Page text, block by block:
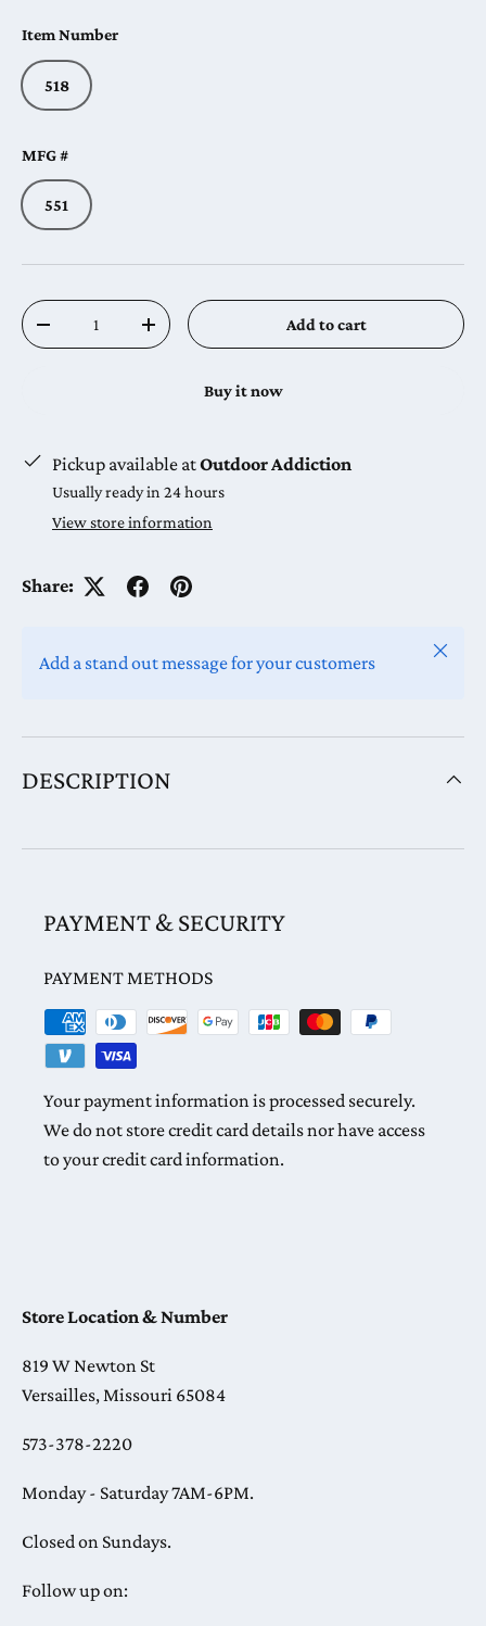
Item Number
518
MFG #
551
Qty
Decrease quantityIncrease quantity Add to cart
Buy it now
Pickup available atOutdoor Addiction
Usually ready in 24 hours
View store information
Share:
Add a stand out message for your customers
Close
DESCRIPTION
PAYMENT & SECURITY
PAYMENT METHODS
Your payment information is processed securely.
We do not store credit card details nor have access
to your credit card information.
Store Location & Number
819 W Newton St
Versailles, Missouri 65084
573-378-2220
Monday - Saturday 7AM-6PM.
Closed on Sundays.
Follow up on: